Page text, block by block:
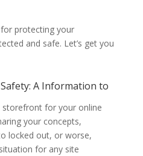
protecting your
and safe. Let’s get you
A Information to
storefront for your online
your concepts,
locked out, or worse,
for any site